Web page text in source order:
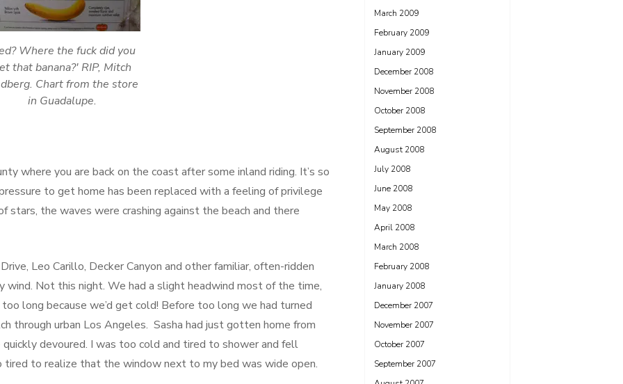
Where the fuck did you
that banana?' RIP, Mitch
Chart from the store
in Guadalupe.
where you are back on the coast after some inland riding. It’s so
to get home has been replaced with a feeling of privilege
the waves were crashing against the beach and there
Leo Carillo, Decker Canyon and other familiar, often-ridden
wind. Not this night. We had a slight headwind most of the time,
long because we’d get cold! Before too long we had turned
through urban Los Angeles. Sasha had just gotten home from
devoured. I was too cold and tired to shower and fell
to realize that the window next to my bed was wide open.
March 2009
February 2009
January 2009
December 2008
November 2008
October 2008
September 2008
August 2008
July 2008
June 2008
May 2008
April 2008
March 2008
February 2008
January 2008
December 2007
November 2007
October 2007
September 2007